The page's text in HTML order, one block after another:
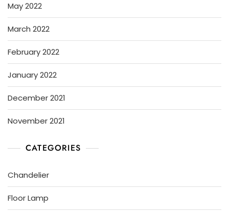
May 2022
March 2022
February 2022
January 2022
December 2021
November 2021
CATEGORIES
Chandelier
Floor Lamp